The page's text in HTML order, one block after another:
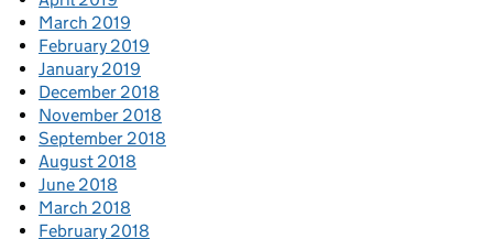
March 2019
February 2019
January 2019
December 2018
November 2018
September 2018
August 2018
June 2018
March 2018
February 2018